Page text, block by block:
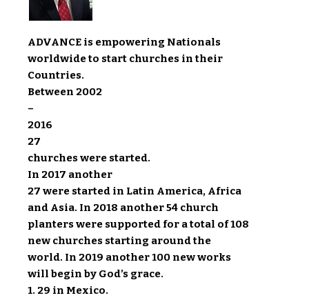
ADVANCE is empowering Nationals
worldwide to start churches in their
Countries.
Between 2002
–
2016
27
churches were started.
In 2017 another
27 were started in Latin America, Africa
and Asia. In 2018 another 54 church
planters were supported for a total of 108
new churches starting around the
world. In 2019 another 100 new works
will begin by God’s grace.
1. 29 in Mexico.